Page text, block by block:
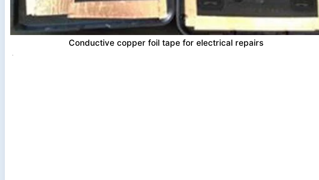
Conductive copper foil tape for electrical repairs